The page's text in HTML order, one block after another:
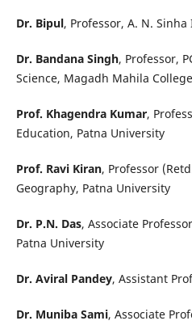
Dr. Bipul, Professor, A. N.
Dr. Bandana Singh, Professor,
Science, Magadh Mahila
Prof. Khagendra Kumar,
Education, Patna University
Prof. Ravi Kiran, Professor
Geography, Patna University
Dr. P.N. Das, Associate
Patna University
Dr. Aviral Pandey, Assistant
Dr. Muniba Sami, Associate